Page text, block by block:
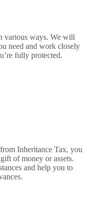
various ways. We will
need and work closely
fully protected.
Inheritance Tax, you
of money or assets.
and help you to